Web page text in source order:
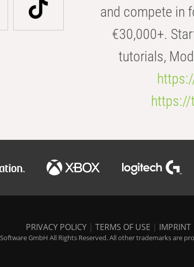
and compete in
€30,000+.
tutorials,
https://
PRIVACY POLICY | TERMS OF USE | IMPRINT
GmbH All Rights Reserved. All other trademarks are